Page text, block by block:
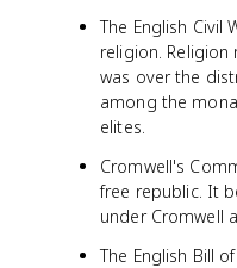
The English Civil
religion.
was over the
among the
elites.
Cromwell's
free republic. It
under Cromwell
The English Bill